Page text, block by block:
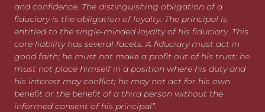
and confidence. The distinguishing obligation of a
fiduciary is the obligation of loyalty. The principal is
entitled to the single-minded loyalty of his fiduciary. This
core liability has several facets. A fiduciary must act in
good faith; he must not make a profit out of his trust; he
must not place himself in a position where his duty and
his interest may conflict; he may not act for his own
benefit or the benefit of a third person without the
informed consent of his principal”.